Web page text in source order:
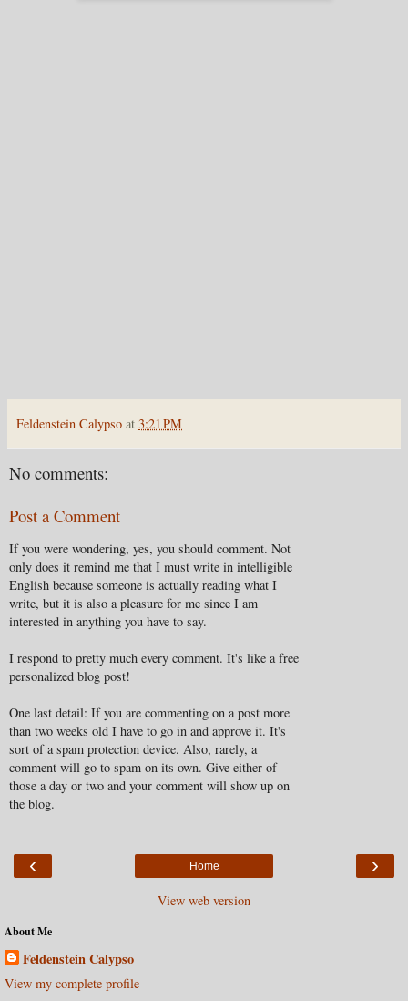
Feldenstein Calypso at 3:21 PM
No comments:
Post a Comment
If you were wondering, yes, you should comment. Not
only does it remind me that I must write in intelligible
English because someone is actually reading what I
write, but it is also a pleasure for me since I am
interested in anything you have to say.
I respond to pretty much every comment. It's like a free
personalized blog post!
One last detail: If you are commenting on a post more
than two weeks old I have to go in and approve it. It's
sort of a spam protection device. Also, rarely, a
comment will go to spam on its own. Give either of
those a day or two and your comment will show up on
the blog.
‹ ›
Home
View web version
About Me
Feldenstein Calypso
View my complete profile